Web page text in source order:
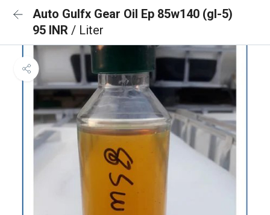
Auto Gulfx Gear Oil Ep 85w140 (gl-5)
95 INR / Liter